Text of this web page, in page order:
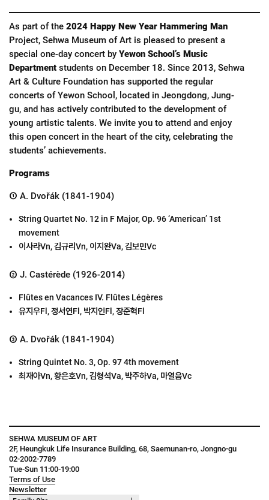
As part of the 2024 Happy New Year Hammering Man
Project, Sehwa Museum of Art is pleased to present a
special one-day concert by Yewon School’s Music
Department students on December 18. Since 2013, Sehwa
Art & Culture Foundation has supported the regular
concerts of Yewon School, located in Jeongdong, Jung-
gu, and has actively contributed to the development of
young artistic talents. We invite you to attend and enjoy
this open concert in the heart of the city, celebrating the
students’ achievements.
Programs
① A. Dvořák (1841-1904)
String Quartet No. 12 in F Major, Op. 96 ‘American’ 1st
movement
이사라Vn, 김규리Vn, 이지완Va, 김보민Vc
② J. Castérède (1926-2014)
Flûtes en Vacances IV. Flûtes Légères
유지우Fl, 정서연Fl, 박지인Fl, 장준혁Fl
③ A. Dvořák (1841-1904)
String Quintet No. 3, Op. 97 4th movement
최재아Vn, 황은호Vn, 김형석Va, 박주하Va, 마열음Vc
SEHWA MUSEUM OF ART
2F, Heungkuk Life Insurance Building, 68, Saemunan-ro, Jongno-gu
02-2002-7789
Tue-Sun 11:00-19:00
Terms of Use
Newsletter